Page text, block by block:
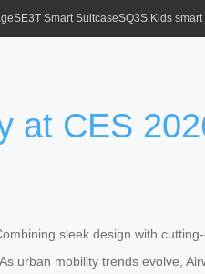
SE3T Smart SuitcaseSQ3S Kids smart
at CES
sleek design with
urban mobility trends evolve,